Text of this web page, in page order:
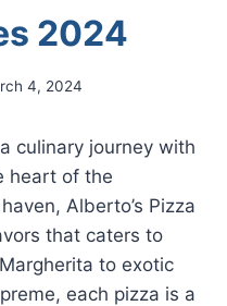
2024
4, 2024
culinary journey with
heart of the
Alberto’s Pizza
that caters to
to exotic
each pizza is a